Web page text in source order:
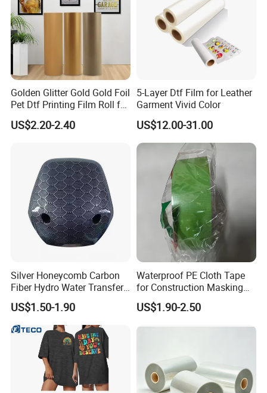
Golden Glitter Gold Gold Foil
Pet Dtf Printing Film Roll for
Clothes
US$2.20-2.40
5-Layer Dtf Film for Leather
Garment Vivid Color
US$12.00-31.00
Silver Honeycomb Carbon
Fiber Hydro Water Transfer
Film Hydrodip for Auto
Parts
US$1.50-1.90
Waterproof PE Cloth Tape
for Construction Masking
and Protection
US$1.90-2.50